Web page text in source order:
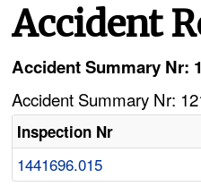
Accident
Accident Summary Nr:
Accident Summary Nr:
Inspection Nr
1441696.015